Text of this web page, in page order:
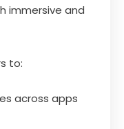
immersive and
to:
across apps